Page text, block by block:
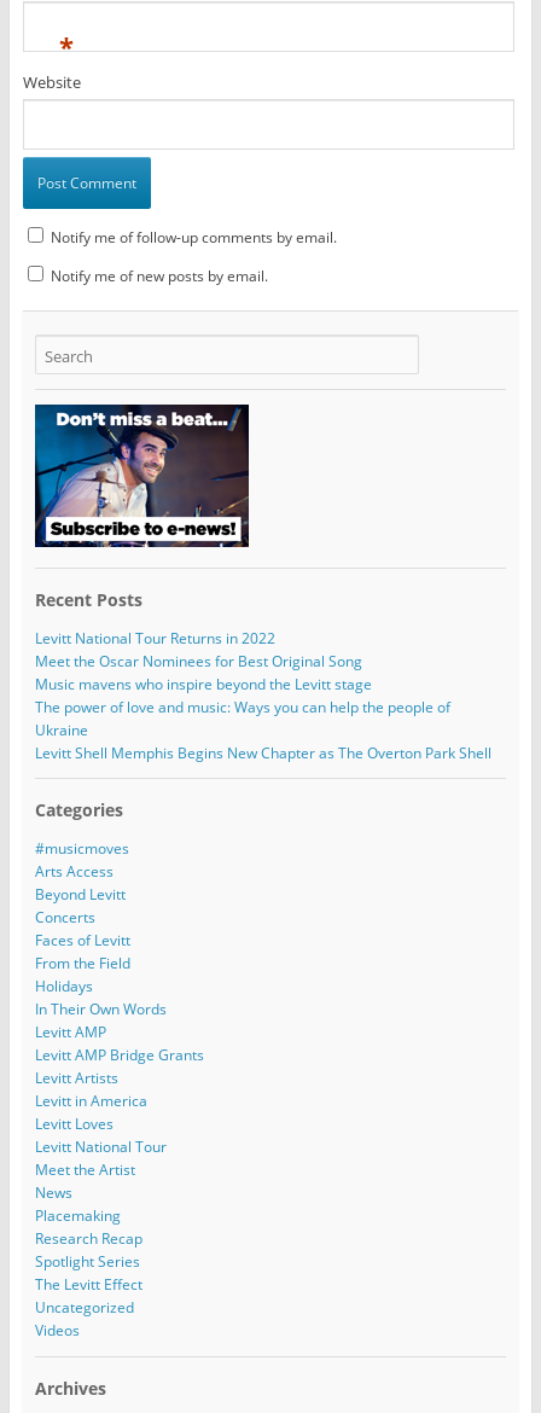
*
Website
Notify me of follow-up comments by email.
Notify me of new posts by email.
Recent Posts
Levitt National Tour Returns in 2022
Meet the Oscar Nominees for Best Original Song
Music mavens who inspire beyond the Levitt stage
The power of love and music: Ways you can help the people of
Ukraine
Levitt Shell Memphis Begins New Chapter as The Overton Park Shell
Categories
#musicmoves
Arts Access
Beyond Levitt
Concerts
Faces of Levitt
From the Field
Holidays
In Their Own Words
Levitt AMP
Levitt AMP Bridge Grants
Levitt Artists
Levitt in America
Levitt Loves
Levitt National Tour
Meet the Artist
News
Placemaking
Research Recap
Spotlight Series
The Levitt Effect
Uncategorized
Videos
Archives